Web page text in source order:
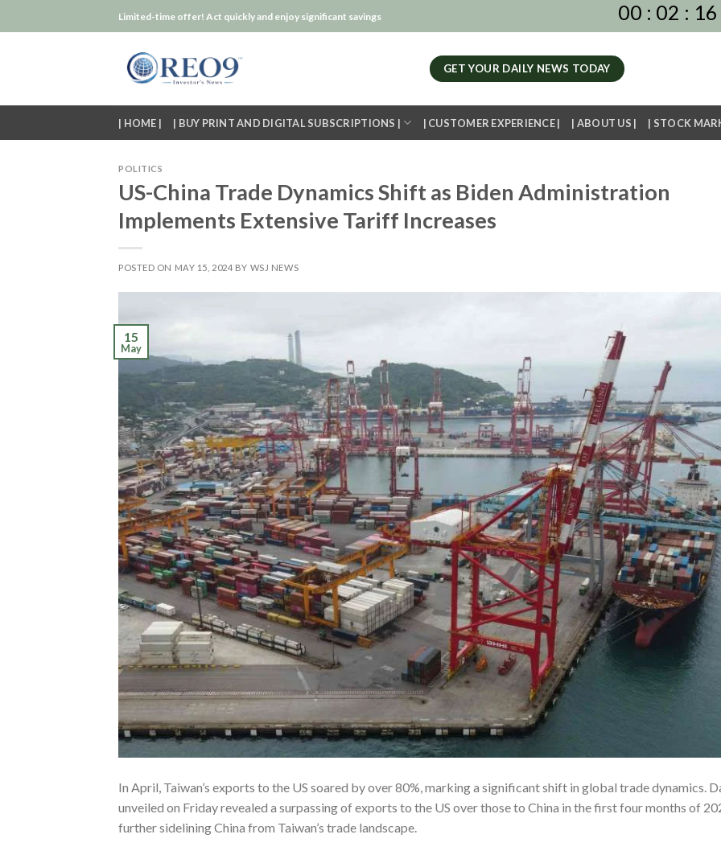
to
Limited-time offer! Act quickly and enjoy significant savings 00 : 02 : 16
GET YOUR DAILY NEWS TODAY
| HOME | | BUY PRINT AND DIGITAL SUBSCRIPTIONS | | CUSTOMER EXPERIENCE | | ABOUT US | | STOCK
POLITICS
US-China Trade Dynamics Shift as Biden Administration
Implements Extensive Tariff Increases
POSTED ON MAY 15, 2024 BY WSJ NEWS
15
May
In April, Taiwan’s exports to the US soared by over 80%, marking a significant shift in global trade dynamics.
unveiled on Friday revealed a surpassing of exports to the US over those to China in the first four months of
further sidelining China from Taiwan’s trade landscape.